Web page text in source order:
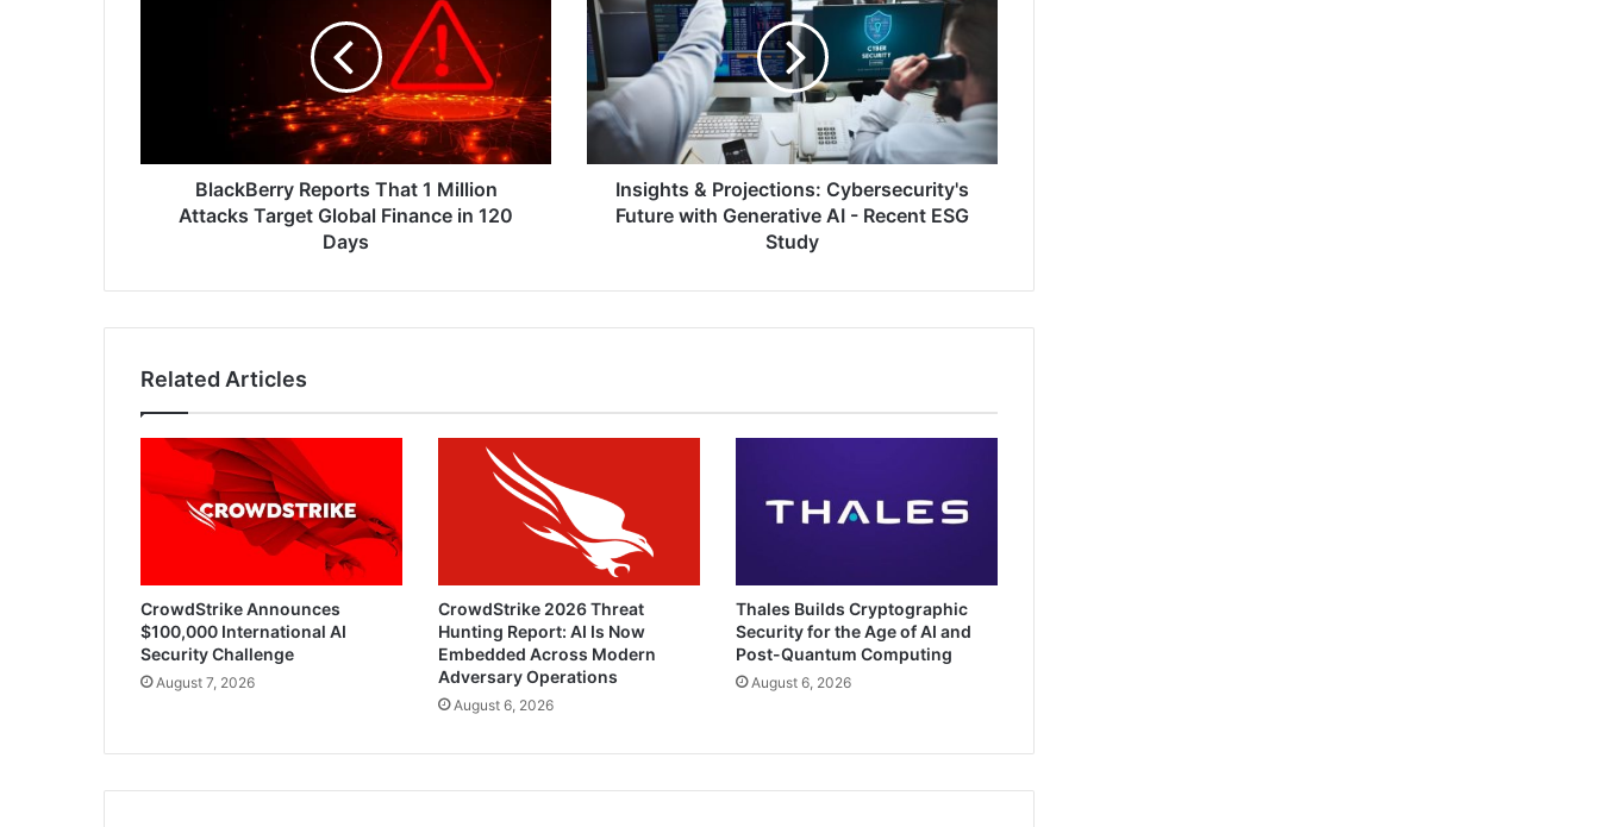
Finance
BlackBerry Reports That 1 Million
Attacks Target Global Finance in 120
Days
Projections:
Cybersecurity's
Future
with
Generative
-
RecentInsights & Projections: Cybersecurity's
Future with Generative AI - Recent ESG
Study
Related Articles
CrowdStrike Announces
$100,000 International AI
Security Challenge
August 7, 2026
CrowdStrike 2026 Threat
Hunting Report: AI Is Now
Embedded Across Modern
Adversary Operations
August 6, 2026
Thales Builds Cryptographic
Security for the Age of AI and
Post-Quantum Computing
August 6, 2026